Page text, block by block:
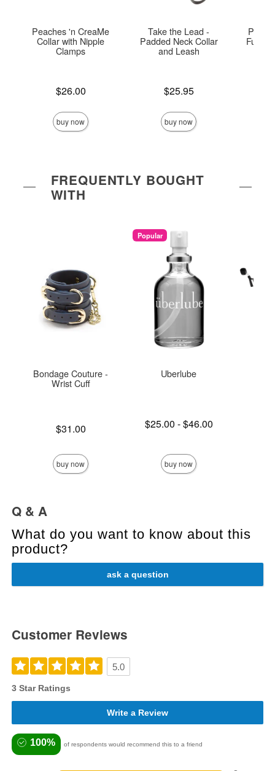
Peaches 'n CreaMe
Collar with Nipple
Clamps
$26.00
buy now
Take the Lead -
Padded Neck Collar
and Leash
$25.95
buy now
Fur
FREQUENTLY BOUGHT
WITH
Bondage Couture -
Wrist Cuff
$31.00
buy now
Popular
Uberlube
Lowest price is
$25.00 -
Highest price is
$46.00
buy now
Q & A
What do you want to know about this
product?
ask a question
Customer Reviews
5.0
3 Star Ratings
Write a Review
100% of respondents would recommend this to a friend